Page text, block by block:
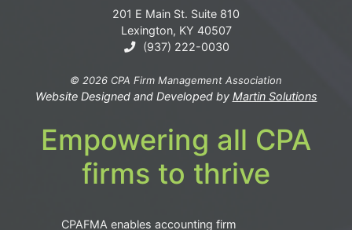
201 E Main St. Suite 810
Lexington, KY 40507
(937) 222-0030
© 2026 CPA Firm Management Association
Website Designed and Developed by Martin Solutions
Empowering all CPA
firms to thrive
CPAFMA enables accounting firm